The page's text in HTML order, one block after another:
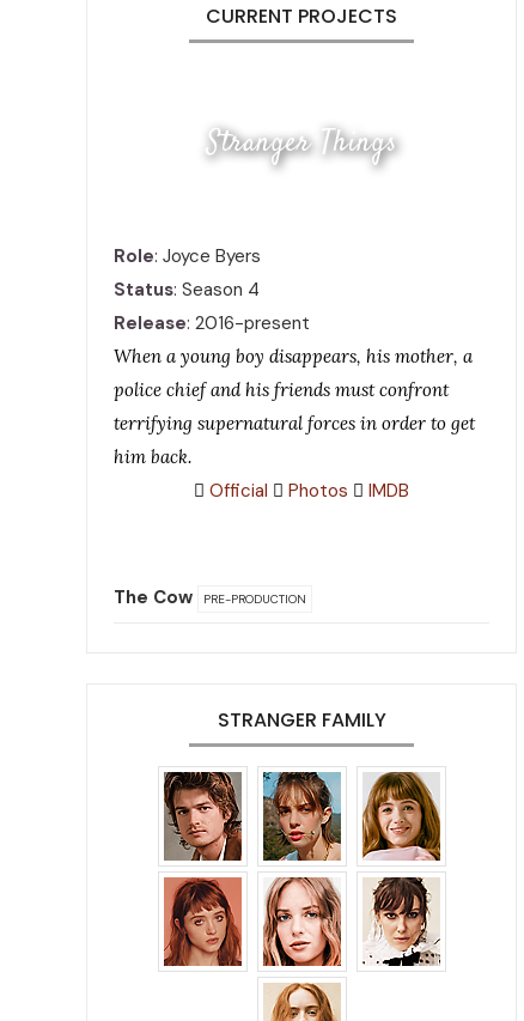
CURRENT PROJECTS
Stranger Things
Role: Joyce Byers
Status: Season 4
Release: 2016-present
When a young boy disappears, his mother, a
police chief and his friends must confront
terrifying supernatural forces in order to get
him back.
Official Photos IMDB
The Cow PRE-PRODUCTION
STRANGER FAMILY